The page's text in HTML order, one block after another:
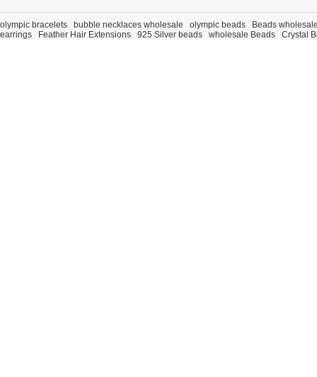
olympic bracelets bubble necklaces wholesale olympic beads
Beads
earrings
Feather Hair Extensions 925 Silver beads wholesale Beads Crystal